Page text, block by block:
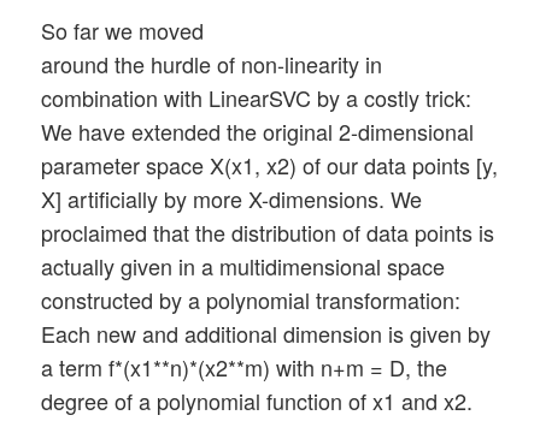
So far we moved
around the hurdle of non-linearity in
combination with LinearSVC by a costly trick:
We have extended the original 2-dimensional
parameter space X(x1, x2) of our data points [y,
X] artificially by more X-dimensions. We
proclaimed that the distribution of data points is
actually given in a multidimensional space
constructed by a polynomial transformation:
Each new and additional dimension is given by
a term f*(x1**n)*(x2**m) with n+m = D, the
degree of a polynomial function of x1 and x2.